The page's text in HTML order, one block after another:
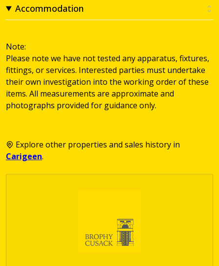
Accommodation
Note:
Please note we have not tested any apparatus, fixtures,
fittings, or services. Interested parties must undertake
their own investigation into the working order of these
items. All measurements are approximate and
photographs provided for guidance only.
Explore other properties and sales history in
Carigeen.